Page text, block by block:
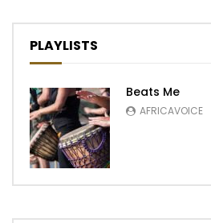
PLAYLISTS
Beats Me
AFRICAVOICE